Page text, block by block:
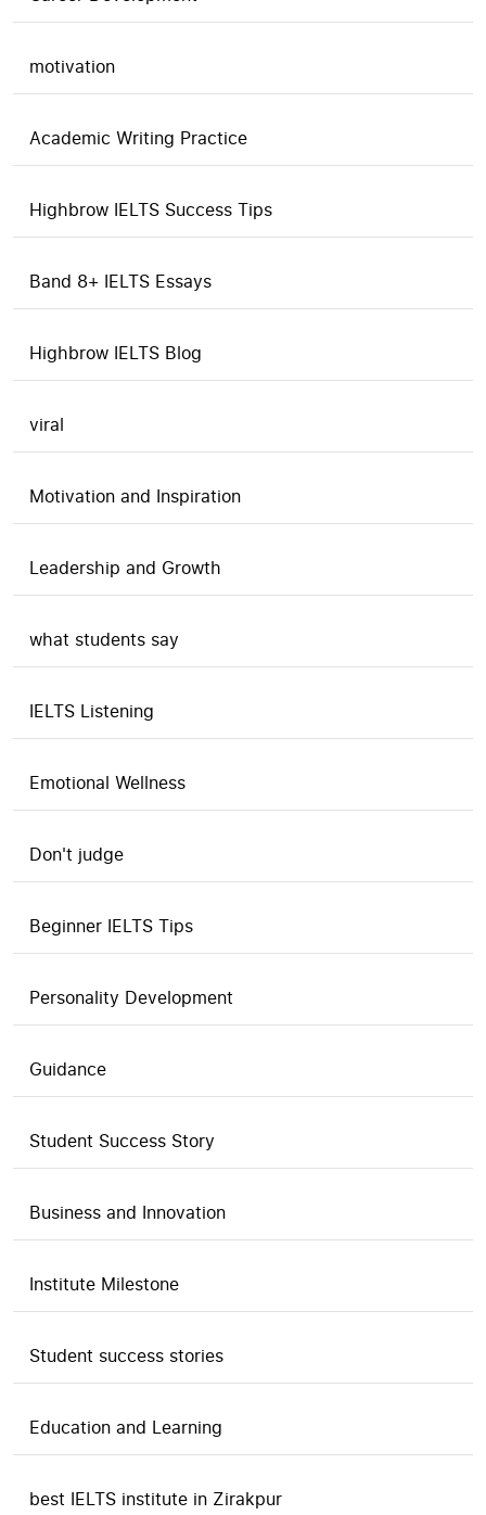
motivation
Academic Writing Practice
Highbrow IELTS Success Tips
Band 8+ IELTS Essays
Highbrow IELTS Blog
viral
Motivation and Inspiration
Leadership and Growth
what students say
IELTS Listening
Emotional Wellness
Don't judge
Beginner IELTS Tips
Personality Development
Guidance
Student Success Story
Business and Innovation
Institute Milestone
Student success stories
Education and Learning
best IELTS institute in Zirakpur